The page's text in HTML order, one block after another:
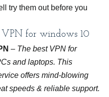
try them out before you
for windows 10
– The best VPN for
and laptops. This
offers mind-blowing
speeds & reliable support.